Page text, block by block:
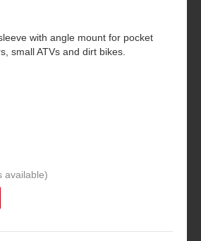
with angle mount for pocket
small ATVs and dirt bikes.
available)